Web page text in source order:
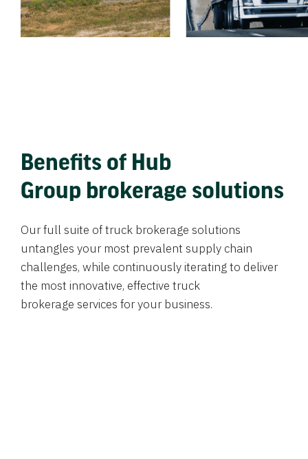
Benefits of Hub
Group brokerage solutions
Our full suite of truck brokerage solutions
untangles your most prevalent supply chain
challenges, while continuously iterating to deliver
the most innovative, effective truck
brokerage services for your business.